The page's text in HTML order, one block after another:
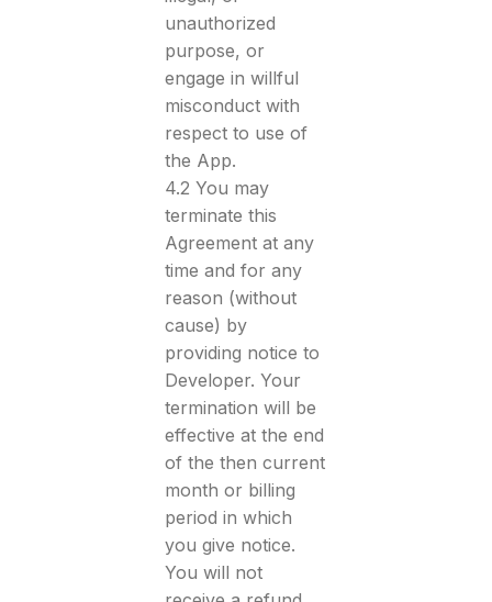
unauthorized
purpose, or
engage in willful
misconduct with
respect to use of
the App.
4.2 You may
terminate this
Agreement at any
time and for any
reason (without
cause) by
providing notice to
Developer. Your
termination will be
effective at the end
of the then current
month or billing
period in which
you give notice.
You will not